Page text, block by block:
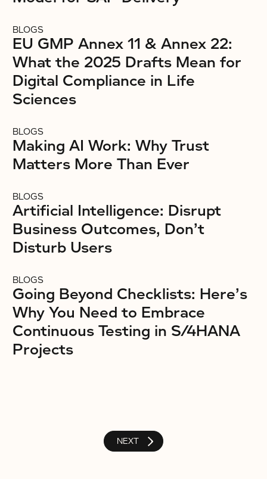
BLOGS
EU GMP Annex 11 & Annex 22:
What the 2025 Drafts Mean for
Digital Compliance in Life
Sciences
BLOGS
Making AI Work: Why Trust
Matters More Than Ever
BLOGS
Artificial Intelligence: Disrupt
Business Outcomes, Don’t
Disturb Users
BLOGS
Going Beyond Checklists: Here’s
Why You Need to Embrace
Continuous Testing in S/4HANA
Projects
NEXT